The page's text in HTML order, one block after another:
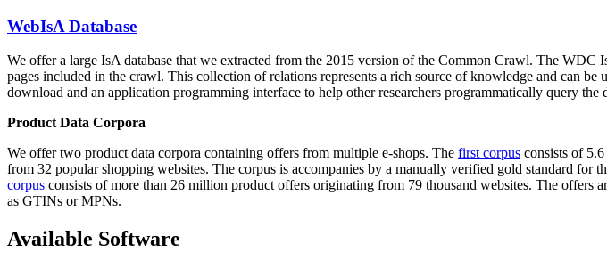
WebIsA Database
We offer a large IsA database that we extracted from the 2015 version of the Common Crawl. The
pages included in the crawl. This collection of relations represents a rich source of knowledge and can
download and an application programming interface to help other researchers programmatically query the
Product Data Corpora
We offer two product data corpora containing offers from multiple e-shops. The first corpus consists of
from 32 popular shopping websites. The corpus is accompanies by a manually verified gold standard for
corpus consists of more than 26 million product offers originating from 79 thousand websites. The
as GTINs or MPNs.
Available Software